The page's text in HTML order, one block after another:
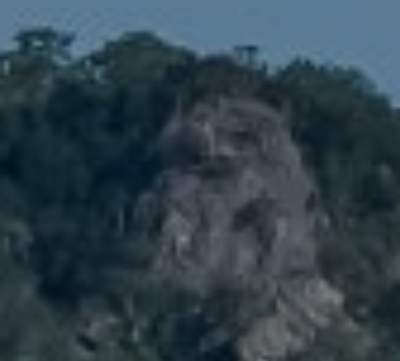
Compass
1900 W 32nd Avenue,
Denver, CO 80211
No Coast Property Group